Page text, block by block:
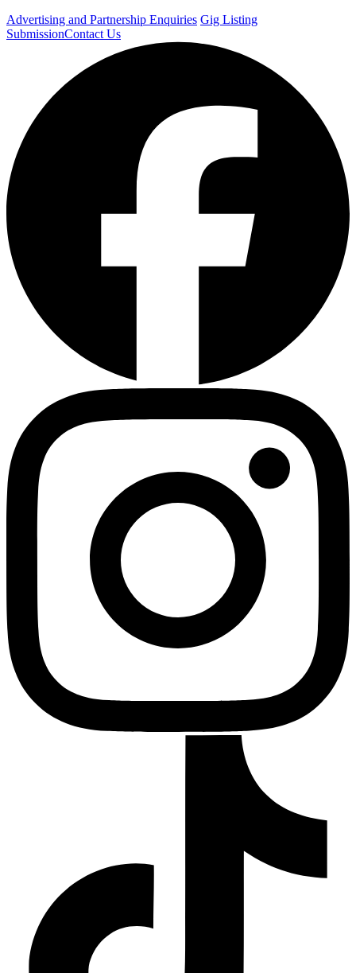
Advertising and Partnership Enquiries Gig Listing
SubmissionContact Us